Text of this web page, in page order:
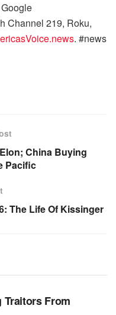
Channel 219, Roku,
. #news
China Buying
Pacific
The Life Of Kissinger
Traitors From